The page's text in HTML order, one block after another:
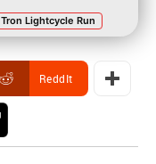
Tron Lightcycle Run
ReddIt